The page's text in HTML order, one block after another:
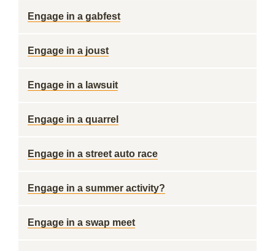
Engage in a gabfest
Engage in a joust
Engage in a lawsuit
Engage in a quarrel
Engage in a street auto race
Engage in a summer activity?
Engage in a swap meet